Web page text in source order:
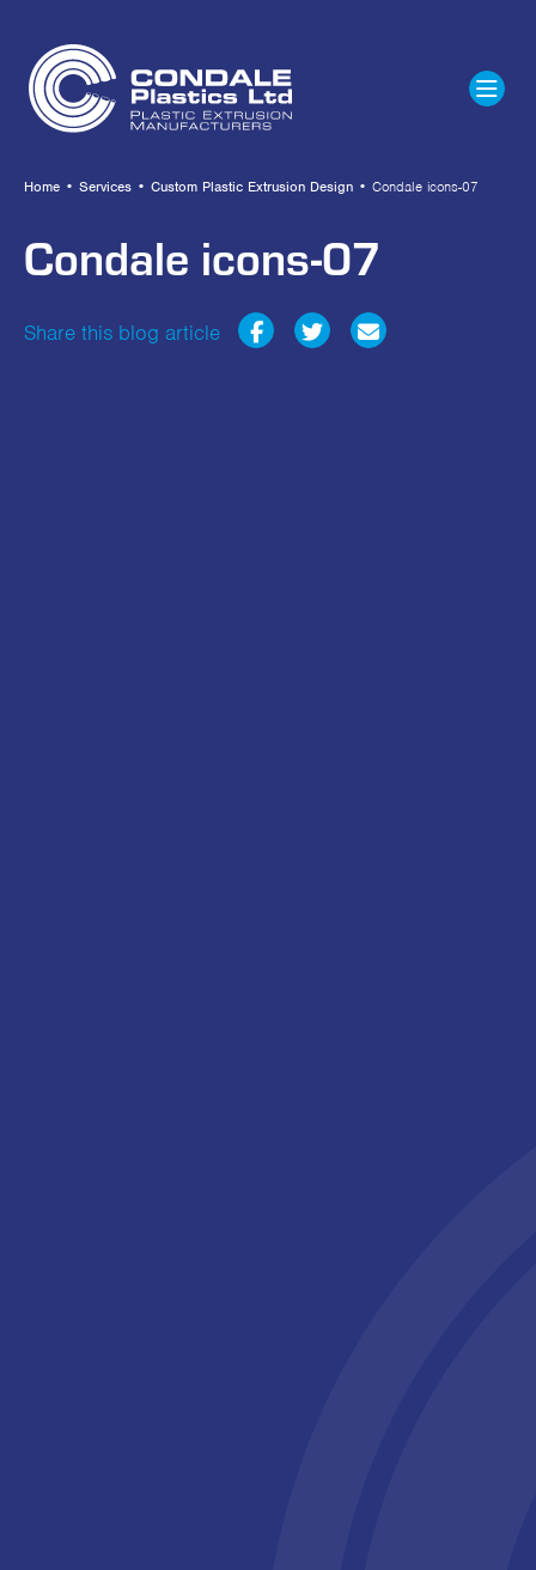
Home • Services • Custom Plastic Extrusion Design • Condale icons-07
Condale icons-07
Share this blog article